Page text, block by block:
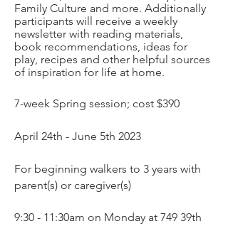
Family Culture and more. Additionally
participants will receive a weekly
newsletter with reading materials,
book recommendations, ideas for
play, recipes and other helpful sources
of inspiration for life at home.
7-week Spring session; cost $390
April 24th - June 5th 2023
For beginning walkers to 3 years with
parent(s) or caregiver(s)
9:30 - 11:30am on Monday at 749 39th